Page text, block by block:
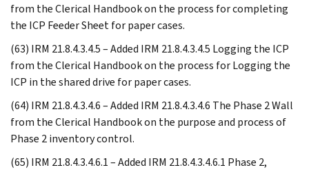
from the Clerical Handbook on the process for completing
the ICP Feeder Sheet for paper cases.
(63) IRM 21.8.4.3.4.5 – Added IRM 21.8.4.3.4.5 Logging the ICP
from the Clerical Handbook on the process for Logging the
ICP in the shared drive for paper cases.
(64) IRM 21.8.4.3.4.6 – Added IRM 21.8.4.3.4.6 The Phase 2 Wall
from the Clerical Handbook on the purpose and process of
Phase 2 inventory control.
(65) IRM 21.8.4.3.4.6.1 – Added IRM 21.8.4.3.4.6.1 Phase 2,